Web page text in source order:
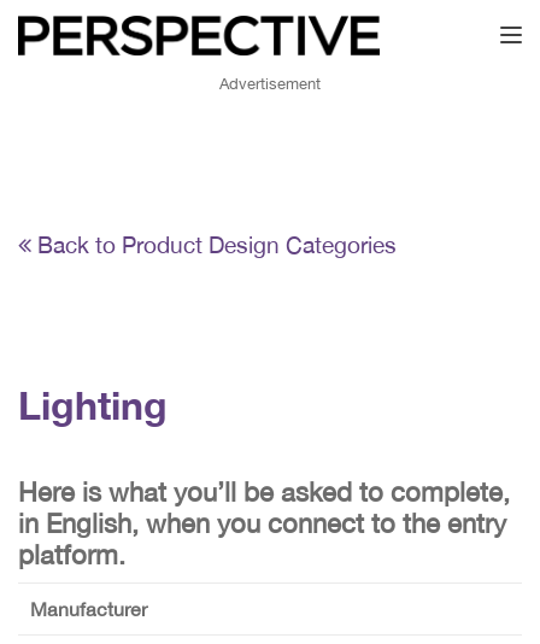
Advertisement
Back to Product Design Categories
Lighting
Here is what you’ll be asked to complete,
in English, when you connect to the entry
platform.
Manufacturer